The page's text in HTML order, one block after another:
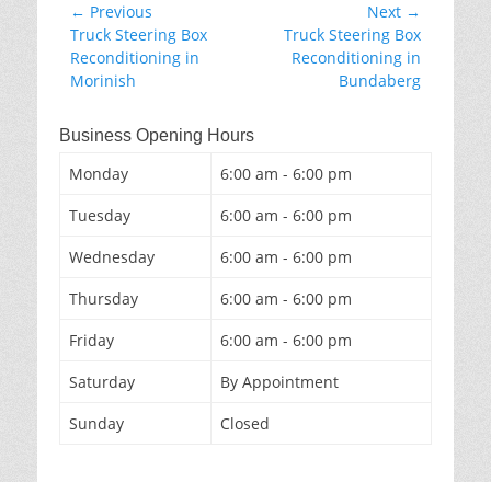
Post
navigation
← Previous
Previous
post:
Truck Steering Box
Reconditioning in
Morinish
Next →
Truck Steering Box
Reconditioning in
Bundaberg
Business Opening Hours
Monday
6:00 am - 6:00 pm
Tuesday
6:00 am - 6:00 pm
Wednesday
6:00 am - 6:00 pm
Thursday
6:00 am - 6:00 pm
Friday
6:00 am - 6:00 pm
Saturday
By Appointment
Sunday
Closed